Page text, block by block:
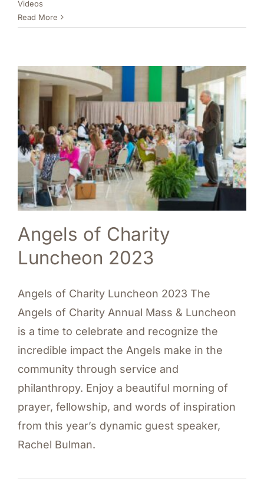
Videos
Read More
Angels of Charity
Luncheon 2023
Angels of Charity Luncheon 2023 The
Angels of Charity Annual Mass & Luncheon
is a time to celebrate and recognize the
incredible impact the Angels make in the
community through service and
philanthropy. Enjoy a beautiful morning of
prayer, fellowship, and words of inspiration
from this year’s dynamic guest speaker,
Rachel Bulman.